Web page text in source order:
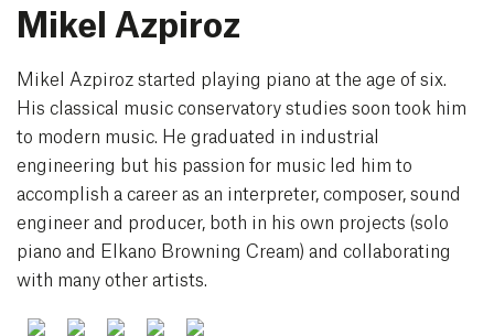
Mikel Azpiroz
Mikel Azpiroz started playing piano at the age of six.
His classical music conservatory studies soon took him
to modern music. He graduated in industrial
engineering but his passion for music led him to
accomplish a career as an interpreter, composer, sound
engineer and producer, both in his own projects (solo
piano and Elkano Browning Cream) and collaborating
with many other artists.
Facebook
TwitterYoutubeSoundcloud